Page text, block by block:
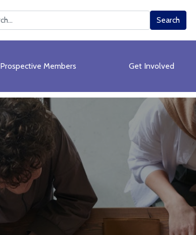
Search
Prospective Members Get Involved